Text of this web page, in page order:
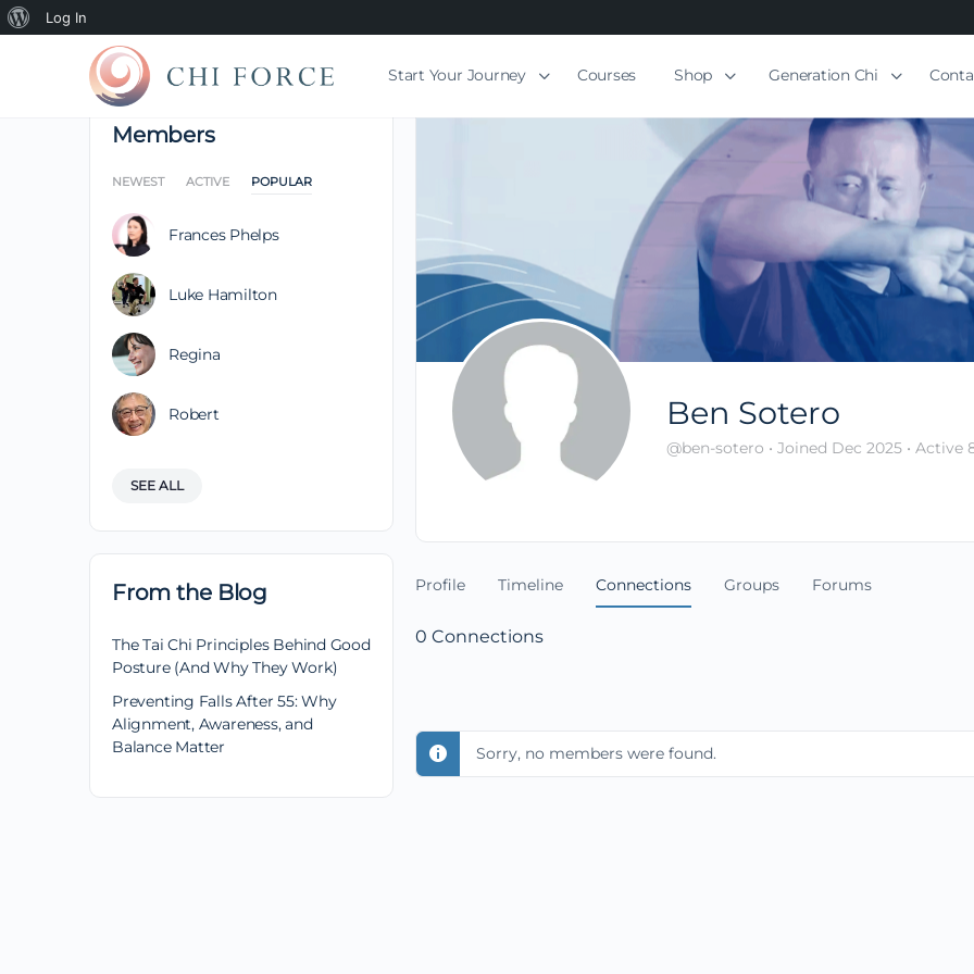
Log In
Start Your Journey Courses Shop Generation Chi
Ben Sotero
@ben-sotero • Joined Dec 2025 • Active
Profile Timeline Connections Groups Forums
0 Connections
Sorry, no members were found.
Members
NEWEST ACTIVE POPULAR
Frances Phelps
Luke Hamilton
Regina
Robert
SEE ALL
From the Blog
The Tai Chi Principles Behind Good
Posture (And Why They Work)
Preventing Falls After 55: Why
Alignment, Awareness, and
Balance Matter